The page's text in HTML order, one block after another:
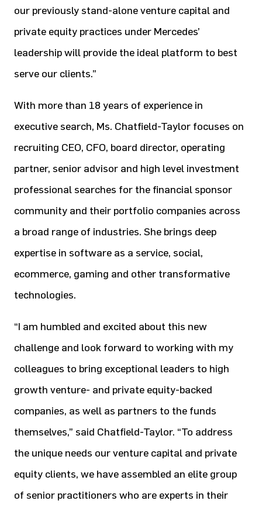
our previously stand-alone venture capital and
private equity practices under Mercedes’
leadership will provide the ideal platform to best
serve our clients.”
With more than 18 years of experience in
executive search, Ms. Chatfield-Taylor focuses on
recruiting CEO, CFO, board director, operating
partner, senior advisor and high level investment
professional searches for the financial sponsor
community and their portfolio companies across
a broad range of industries. She brings deep
expertise in software as a service, social,
ecommerce, gaming and other transformative
technologies.
“I am humbled and excited about this new
challenge and look forward to working with my
colleagues to bring exceptional leaders to high
growth venture- and private equity-backed
companies, as well as partners to the funds
themselves,” said Chatfield-Taylor. “To address
the unique needs our venture capital and private
equity clients, we have assembled an elite group
of senior practitioners who are experts in their